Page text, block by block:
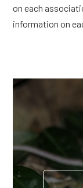
on each
information on